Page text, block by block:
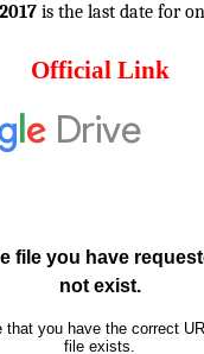
is the last date for
Official Link